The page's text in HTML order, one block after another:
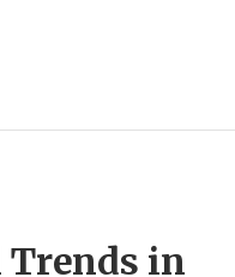
Trends in